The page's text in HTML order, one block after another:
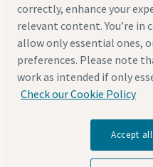
Legal & Privacy Notices
© 2026 Atlas Copco AB
Discover how the Atlas
technology that
correctly, enhance your
relevant content. You’re in
allow only essential ones,
preferences. Please note
work as intended if only
Check our Cookie Policy
Accept